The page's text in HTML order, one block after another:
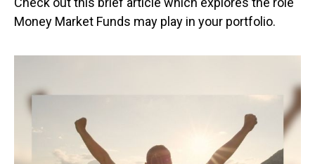
Money Market Funds may play in your portfolio.